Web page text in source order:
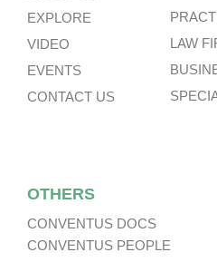
EXPLORE
VIDEO
EVENTS
CONTACT US
LAW
OTHERS
CONVENTUS DOCS
CONVENTUS PEOPLE